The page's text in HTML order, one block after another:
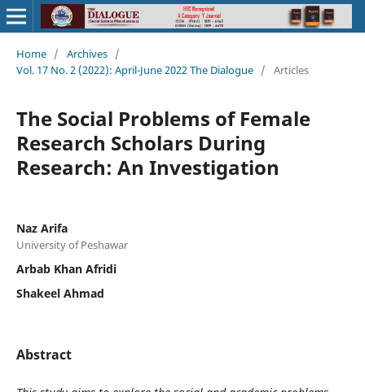
Home / Archives /
Vol. 17 No. 2 (2022): April-June 2022 The Dialogue / Articles
The Social Problems of Female
Research Scholars During
Research: An Investigation
Naz Arifa
University of Peshawar
Arbab Khan Afridi
Shakeel Ahmad
Abstract